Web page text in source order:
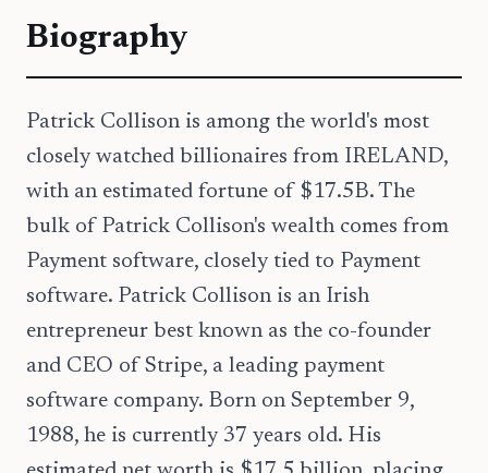
Biography
Patrick Collison is among the world's most
closely watched billionaires from IRELAND,
with an estimated fortune of $17.5B. The
bulk of Patrick Collison's wealth comes from
Payment software, closely tied to Payment
software. Patrick Collison is an Irish
entrepreneur best known as the co-founder
and CEO of Stripe, a leading payment
software company. Born on September 9,
1988, he is currently 37 years old. His